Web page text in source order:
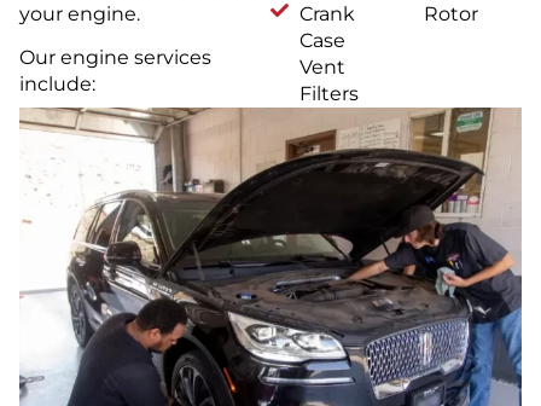
your engine.
Our engine services
include:
Crank
Case
Vent
Filters
Rotor